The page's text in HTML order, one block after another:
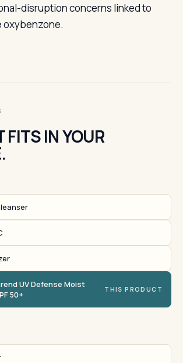
disruption concerns linked to
oxybenzone.
FITS IN YOUR
UV Defense Moist
50+
THIS PRODUCT